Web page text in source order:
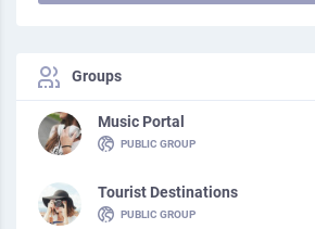
Groups
Music Portal
PUBLIC GROUP
Tourist Destinations
PUBLIC GROUP